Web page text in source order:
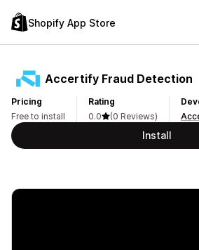
Shopify App Store
Accertify Fraud Detection
Pricing
Free to install
Rating
0.0
(0 Reviews)
Install